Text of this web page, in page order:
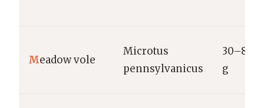
Meadow vole
Microtus
pennsylvanicus
30–80
g